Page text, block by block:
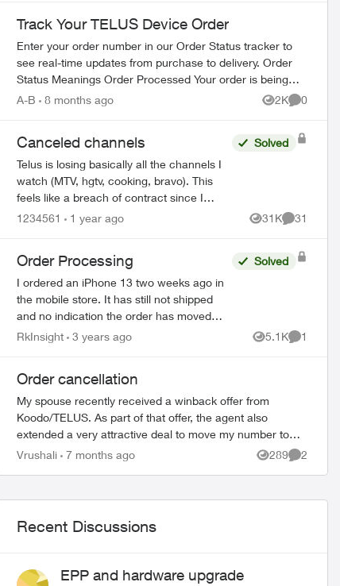
Track Your TELUS Device Order
Enter your order number in our Order Status tracker to
see real-time updates from purchase to delivery. Order
Status Meanings Order Processed Your order is being
prepared for shipment. Processing...
A-B 8 months ago 2K
Views
0
Canceled channels
Telus is losing basically all the channels I
watch (MTV, hgtv, cooking, bravo). This
feels like a breach of contract since I
agreed to these specific channels in
Solved
1234561 1 year ago 31K
Views
31
Comments
Order Processing
I ordered an iPhone 13 two weeks ago in
the mobile store. It has still not shipped
and no indication the order has moved
past the initial stage. No update since
Solved
RkInsight 3 years ago 5.1K
Views
1
Comment
Order cancellation
My spouse recently received a winback offer from
Koodo/TELUS. As part of that offer, the agent also
extended a very attractive deal to move my number to
TELUS, since I was in the market for a new pho...
Vrushali 7 months ago 289
Views
2
Recent Discussions
EPP and hardware upgrade